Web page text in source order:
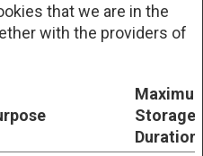
that we are in the
with the providers of
Storage
Duration